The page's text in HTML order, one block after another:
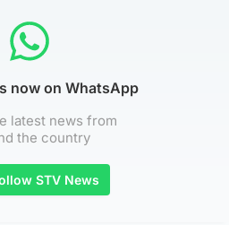
now on WhatsApp
latest news from
the country
STV News